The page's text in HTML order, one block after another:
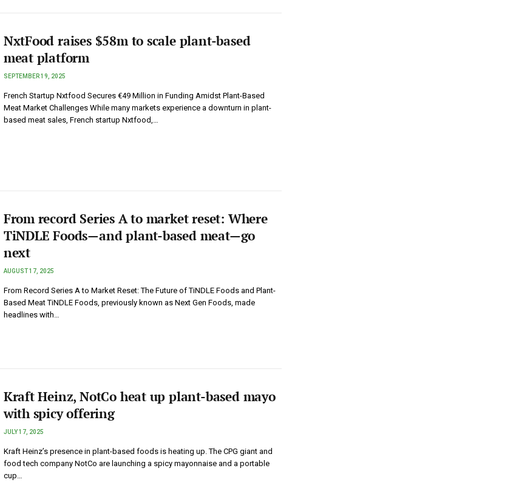
NxtFood raises $58m to scale plant-based
meat platform
SEPTEMBER 19, 2025
French Startup Nxtfood Secures €49 Million in Funding Amidst Plant-Based
Meat Market Challenges While many markets experience a downturn in plant-
based meat sales, French startup Nxtfood,…
From record Series A to market reset: Where
TiNDLE Foods—and plant-based meat—go
next
AUGUST 17, 2025
From Record Series A to Market Reset: The Future of TiNDLE Foods and Plant-
Based Meat TiNDLE Foods, previously known as Next Gen Foods, made
headlines with…
Kraft Heinz, NotCo heat up plant-based mayo
with spicy offering
JULY 17, 2025
Kraft Heinz’s presence in plant-based foods is heating up. The CPG giant and
food tech company NotCo are launching a spicy mayonnaise and a portable
cup…